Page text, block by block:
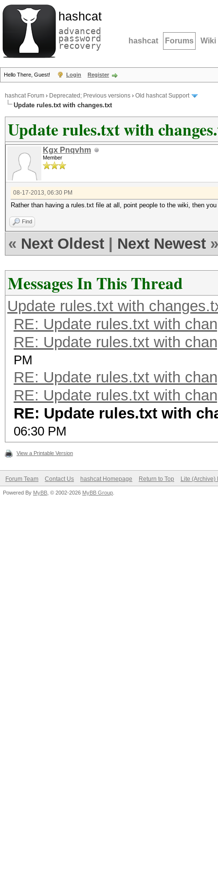
hashcat
advanced
password
recovery hashcat Forums Wiki
Hello There, Guest! Login Register
hashcat Forum › Deprecated; Previous versions › Old hashcat Support
Update rules.txt with changes.txt
Update rules.txt with
Kgx Pnqvhm
Member
08-17-2013, 06:30 PM
Rather than having a rules.txt file at all, point people to the wiki, then
Find
« Next Oldest Next Newest »
Messages In This Thread
Update rules.txt with
RE: Update rules.txt with
RE: Update rules.txt with
PM
RE: Update rules.txt with
RE: Update rules.txt with
RE: Update rules.txt with
06:30 PM
View a Printable Version
Forum Team Contact Us hashcat Homepage Return to Top Lite (Archive)
Powered By MyBB , © 2002-2026 MyBB Group